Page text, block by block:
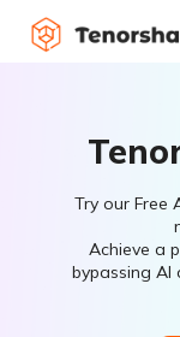
Try our Free
Achieve a
bypassing AI